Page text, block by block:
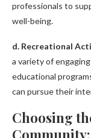
professionals to
well-being.
d. Recreational
a variety of
educational
can pursue their
Choosing
Community: